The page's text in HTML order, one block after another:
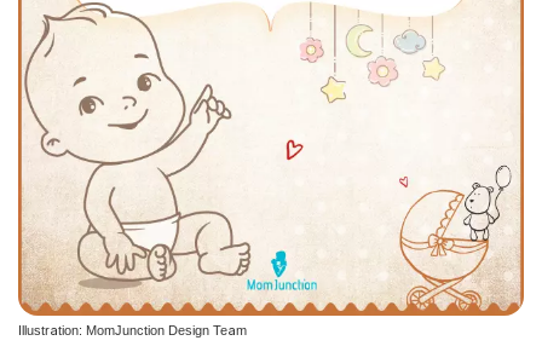
Illustration: MomJunction Design Team